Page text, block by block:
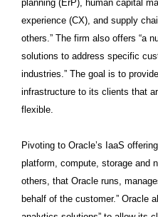
planning (ErP), human capital
experience (CX), and supply
others.” The firm also offers “a
solutions to address specific
industries.” The goal is to
infrastructure to its clients that
flexible.
Pivoting to Oracle’s IaaS
platform, compute, storage and
others, that Oracle runs,
behalf of the customer.” Oracle